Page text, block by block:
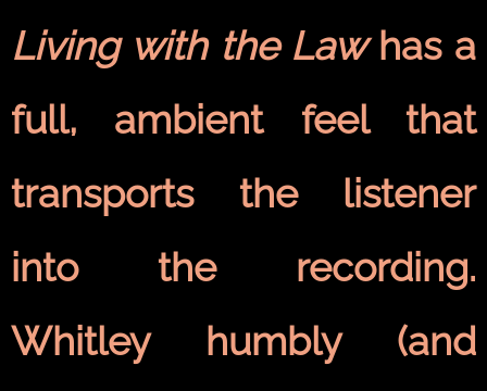
Living with the Lawhas a
full, ambient feel that
transports the listener
into the recording.
Whitley humbly (and